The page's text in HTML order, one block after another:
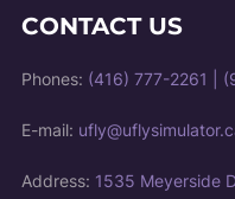
CONTACT US
Phones: (416) 777-2261
E-mail:
Address: 1535 Meyerside